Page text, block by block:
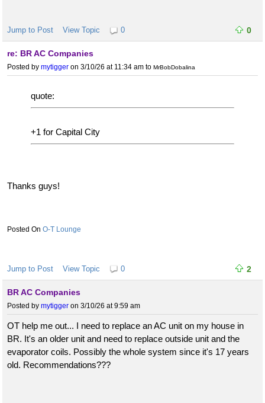
Jump to Post View Topic 0 0
re: BR AC Companies
Posted by mytigger on 3/10/26 at 11:34 am to MrBobDobalina
quote:
+1 for Capital City
Thanks guys!
O-T Lounge
Jump to Post View Topic 0 2
BR AC Companies
Posted by mytigger on 3/10/26 at 9:59 am
OT help me out... I need to replace an AC unit on my house in
BR. It's an older unit and need to replace outside unit and the
evaporator coils. Possibly the whole system since it's 17 years
old. Recommendations???